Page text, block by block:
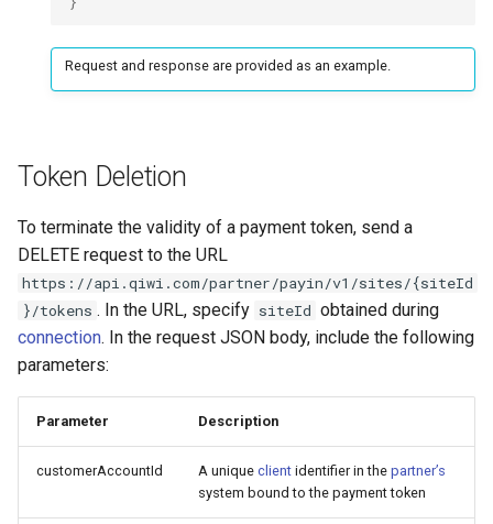
Request and response are provided as an example.
Token Deletion
To terminate the validity of a payment token, send a
DELETE request to the URL
https://api.qiwi.com/partner/payin/v1/sites/{siteId
}/tokens . In the URL, specify siteId obtained during
connection. In the request JSON body, include the following
parameters:
Parameter Description
customerAccountId A unique client identifier in the partner’s
system bound to the payment token